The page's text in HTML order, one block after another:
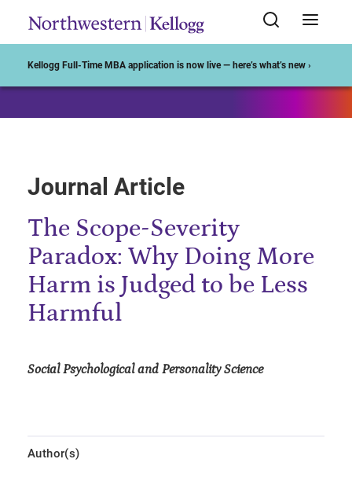
Kellogg Full-Time MBA application is now live — here’s what’s new ›
Journal Article
The Scope-Severity
Paradox: Why Doing More
Harm is Judged to be Less
Harmful
Social Psychological and Personality Science
Author(s)